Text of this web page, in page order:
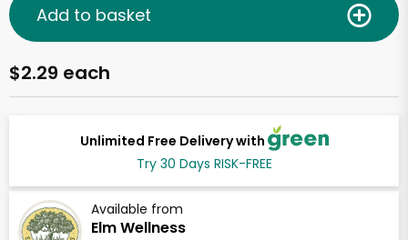
Unlimited Free Delivery with
Try 30 Days RISK-FREE
Available from
Elm Wellness
$2.29 each
Add to basket